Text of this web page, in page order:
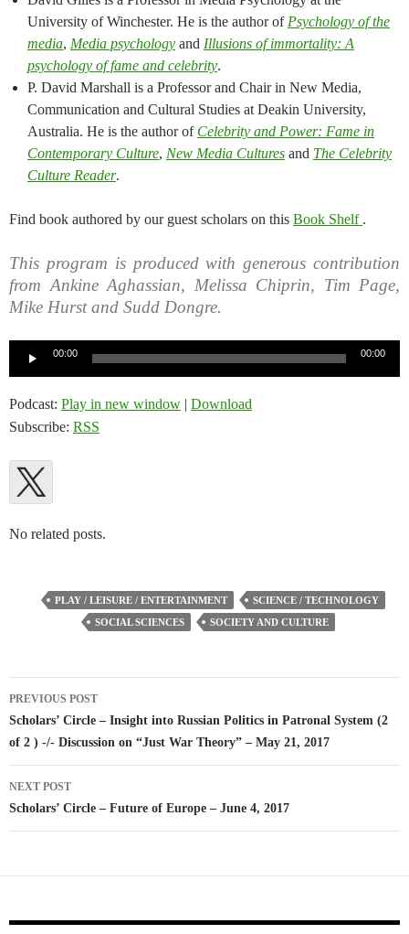
University of Winchester. He is the author of Psychology of the
media​, Media psychology​ and Illusions of immortality: A
psychology of fame and celebrity​​​​.​
P. David Marshall is a Professor and Chair in New Media,
Communication and Cultural Studies at Deakin University,
Australia. He is the au​th​​or of Celebrity and Power: Fame in
Contemporary Culture, New Media Cultures and ​ T​he Celebrity
Culture Reader​.​
Find book authored by our guest scholars on this Book Shelf .
This program is produced with generous contribution
from Ankine Aghassian, Melissa Chiprin, Tim Page,
Mike Hurst and Sudd Dongre.
00:00 00:00
Podcast: Play in new window | Download
Subscribe: RSS
No related posts.
PLAY / LEISURE / ENTERTAINMENT
SCIENCE / TECHNOLOGY
SOCIAL SCIENCES
SOCIETY AND CULTURE
Post
navigation
PREVIOUS POST
Scholars’ Circle – Insight into Russian Politics in Patronal System (2
of 2 ) -/- Discussion on “Just War Theory” – May 21, 2017
NEXT POST
Scholars’ Circle – Future of Europe – June 4, 2017